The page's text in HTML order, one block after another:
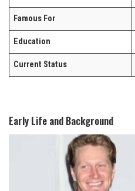
Famous For
Education
Current Status
Early Life and Background